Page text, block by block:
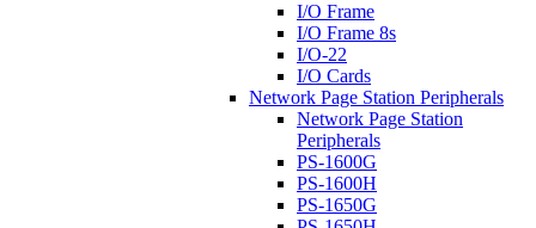
I/O Frame
I/O Frame 8s
I/O-22
I/O Cards
Network Page Station Peripherals
Network Page Station
Peripherals
PS-1600G
PS-1600H
PS-1650G